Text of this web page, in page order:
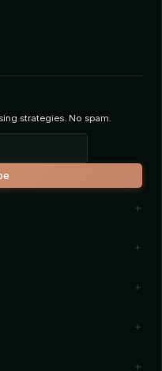
strategies. No spam.